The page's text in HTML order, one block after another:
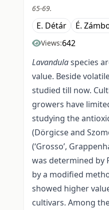
65-69.
E. Détár É.
Views:642
Lavandulaspecies
value. Beside
studied till now.
growers have
studying the
(Dörgicse and
(‘Grosso’,
was determined by
by a modified
showed higher
cultivars. Among